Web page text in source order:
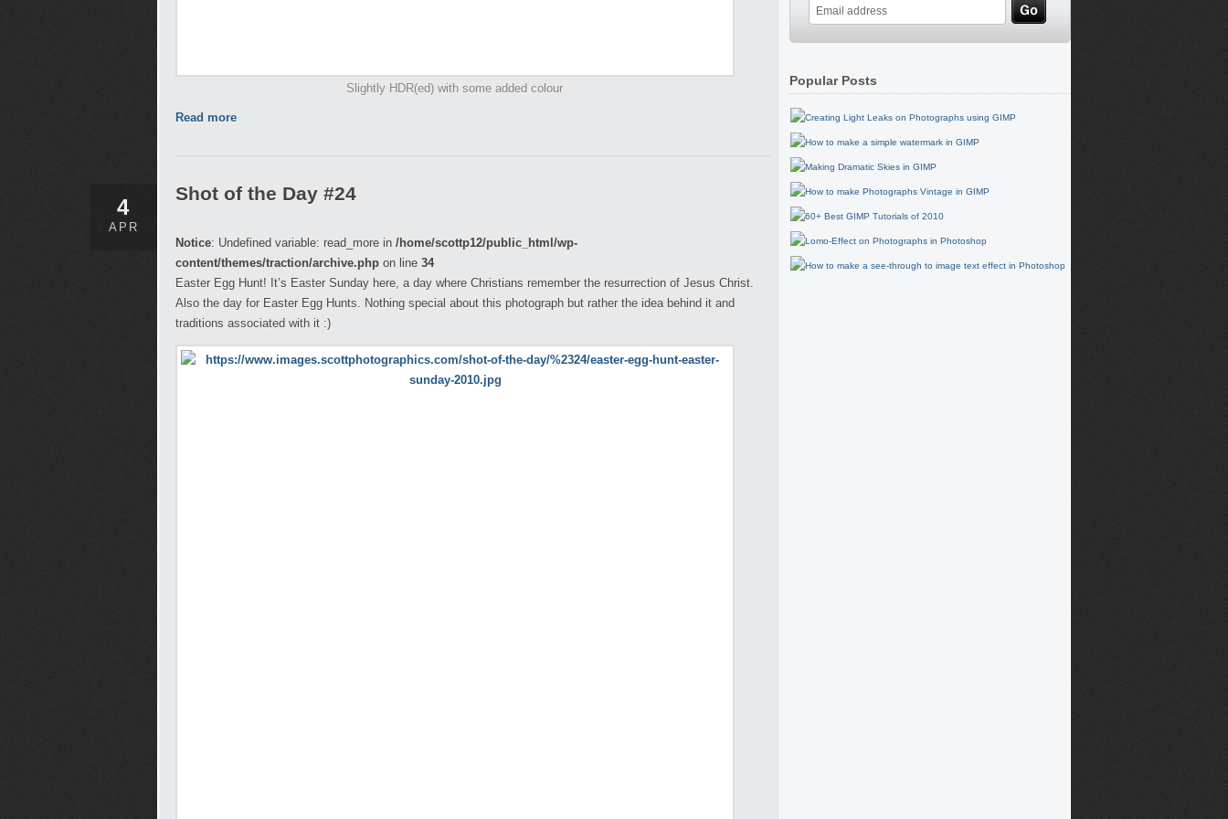
Slightly HDR(ed) with some added colour
Read more
4
APR
Shot of the Day #24
Notice: Undefined variable: read_more in /home/scottp12/public_html/wp-
content/themes/traction/archive.php on line 34
Easter Egg Hunt! It’s Easter Sunday here, a day where Christians remember the resurrection of Jesus Christ.
Also the day for Easter Egg Hunts. Nothing special about this photograph but rather the idea behind it and
traditions associated with it :)
Popular Posts